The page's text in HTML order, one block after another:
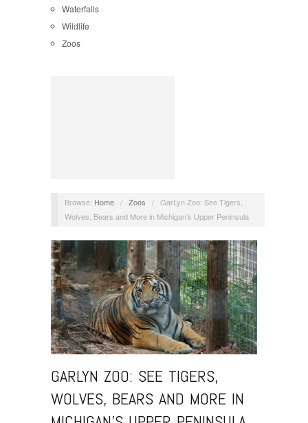
Waterfalls
Wildlife
Zoos
Browse: Home / Zoos / GarLyn Zoo: See Tigers,
Wolves, Bears and More in Michigan’s Upper Peninsula
GARLYN ZOO: SEE TIGERS,
WOLVES, BEARS AND MORE IN